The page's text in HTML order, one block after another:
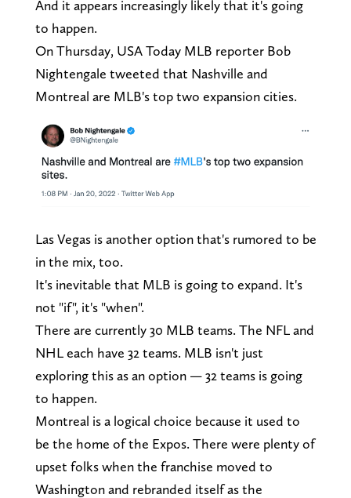
And it appears increasingly likely that it's going
to happen.
On Thursday, USA Today MLB reporter Bob
Nightengale tweeted that Nashville and
Montreal are MLB's top two expansion cities.
Las Vegas is another option that's rumored to be
in the mix, too.
It's inevitable that MLB is going to expand. It's
not "if", it's "when".
There are currently 30 MLB teams. The NFL and
NHL each have 32 teams. MLB isn't just
exploring this as an option — 32 teams is going
to happen.
Montreal is a logical choice because it used to
be the home of the Expos. There were plenty of
upset folks when the franchise moved to
Washington and rebranded itself as the